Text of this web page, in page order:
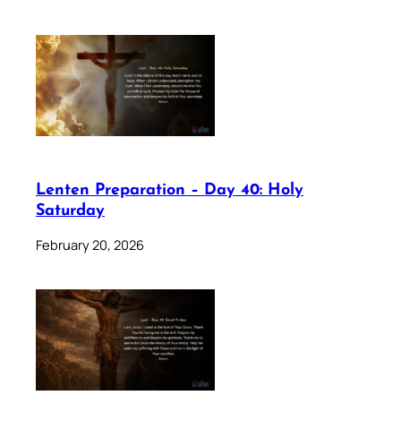
Lenten Preparation – Day 40: Holy
Saturday
February 20, 2026